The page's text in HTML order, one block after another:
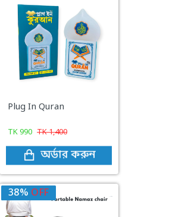
Plug In Quran
TK990 TK1,400
অর্ডার করুন
38% OFF